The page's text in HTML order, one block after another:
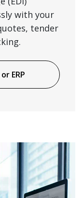
with your
tender
ERP